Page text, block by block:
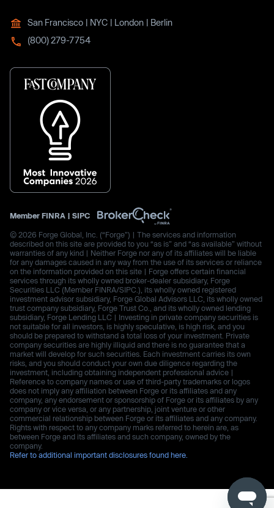
San Francisco | NYC | London | Berlin
(800) 279-7754
Member FINRA | SIPC
© 2026 Forge Global, Inc. (“Forge”) | The services and information
described on this site are provided to you “as is” and “as available” without
warranties of any kind | Neither Forge nor any of its affiliates will be liable
for any damages caused in any way from the use of its services or reliance
on the information provided on this site | Forge offers certain financial
services through its wholly owned broker-dealer subsidiary, Forge
Securities LLC (Member FINRA/SIPC.), its wholly owned registered
investment advisor subsidiary, Forge Global Advisors LLC, its wholly owned
trust company subsidiary, Forge Trust Co., and its wholly owned lending
subsidiary, Forge Lending LLC | Investing in private company securities is
not suitable for all investors, is highly speculative, is high risk, and you
should be prepared to withstand a total loss of your investment. Private
company securities are highly illiquid and there is no guarantee that a
market will develop for such securities. Each investment carries its own
risks, and you should conduct your own due diligence regarding the
investment, including obtaining independent professional advice |
Reference to company names or use of third-party trademarks or logos
does not imply any affiliation between Forge or its affiliates and any
company, any endorsement or sponsorship of Forge or its affiliates by any
company or vice versa, or any partnership, joint venture or other
commercial relationship between Forge or its affiliates and any company.
Rights with respect to any company marks referred to herein are, as
between Forge and its affiliates and such company, owned by the
company.
Refer to additional important disclosures found here.